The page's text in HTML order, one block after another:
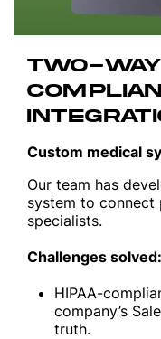
TWO-
Custom medical
Our team has
system to connect
specialists.
Challenges solved:
HIPAA-
company’s
truth.